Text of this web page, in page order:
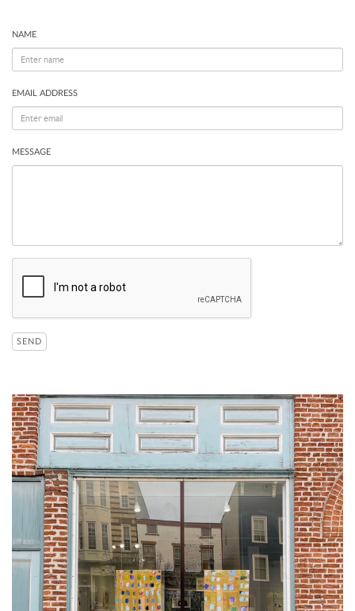
NAME
EMAIL ADDRESS
MESSAGE
SEND